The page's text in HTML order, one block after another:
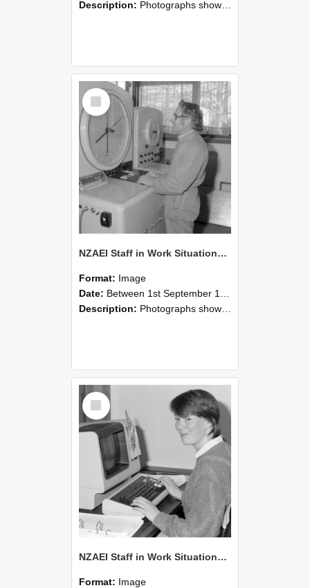
Description: Photographs showing NZAEI staff demonstrating equipment, machinery, and engineering processes during Open Days in September 1985, Lincoln College.
Select
Item
NZAEI Staff in Work Situations, Open Days, September 1985 14
Format: Image
Date: Between 1st September 1985 and 30th September 1985
Description: Photographs showing NZAEI staff demonstrating equipment, machinery, and engineering processes during Open Days in September 1985, Lincoln College.
Select
Item
NZAEI Staff in Work Situations, Open Days, September 1985 13
Format: Image